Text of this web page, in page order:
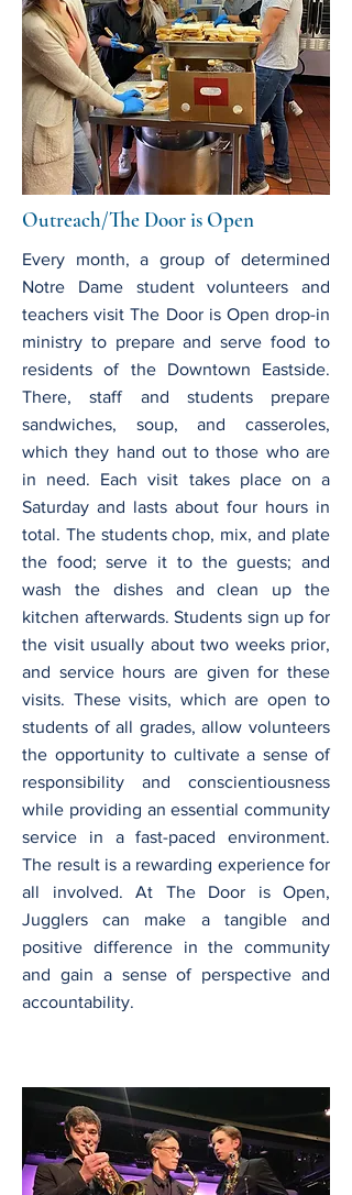
Outreach/The Door is Open
Every month, a group of determined
Notre Dame student volunteers and
teachers visit The Door is Open drop-in
ministry to prepare and serve food to
residents of the Downtown Eastside.
There, staff and students prepare
sandwiches, soup, and casseroles,
which they hand out to those who are
in need. Each visit takes place on a
Saturday and lasts about four hours in
total. The students chop, mix, and plate
the food; serve it to the guests; and
wash the dishes and clean up the
kitchen afterwards. Students sign up for
the visit usually about two weeks prior,
and service hours are given for these
visits. These visits, which are open to
students of all grades, allow volunteers
the opportunity to cultivate a sense of
responsibility and conscientiousness
while providing an essential community
service in a fast-paced environment.
The result is a rewarding experience for
all involved. At The Door is Open,
Jugglers can make a tangible and
positive difference in the community
and gain a sense of perspective and
accountability.